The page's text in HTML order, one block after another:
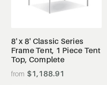
8' x 8' Classic Series
Frame Tent, 1 Piece Tent
Top, Complete
$1,188.91